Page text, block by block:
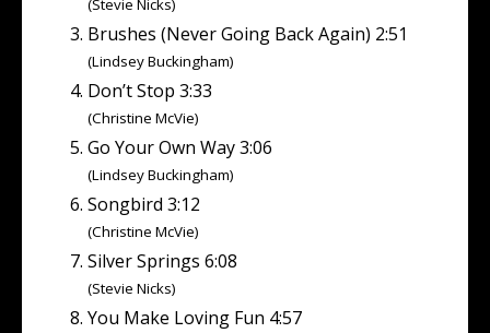
(Stevie Nicks)
Brushes (Never Going Back Again) 2:51
(Lindsey Buckingham)
Don’t Stop 3:33
(Christine McVie)
Go Your Own Way 3:06
(Lindsey Buckingham)
Songbird 3:12
(Christine McVie)
Silver Springs 6:08
(Stevie Nicks)
You Make Loving Fun 4:57